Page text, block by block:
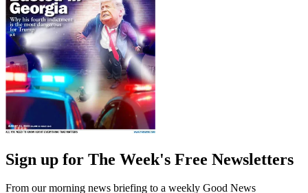
Sign up for The Week's Free Newsletters
From our morning news briefing to a weekly Good News